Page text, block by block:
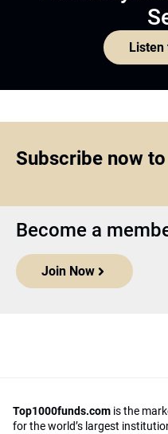
Listen
Subscribe now to
Become a
Join Now
Top1000funds.com is the
for the world’s largest